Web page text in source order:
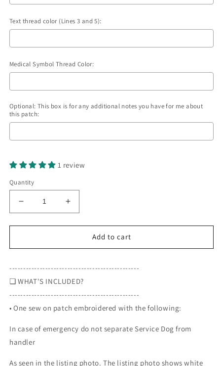
Text thread color (Lines 3 and 5):
Medical Symbol Thread Color:
Optional: This box is for any additional notes you have for me about
this patch:
Selection will add to the price
1 review
Quantity
Decrease
quantity
for
case
emergency
do
separate
Service
from
handler,
inch
Increase
quantity
for
case
emergency
do
separate
Service
from
inch
Add to cart
-----------------------------------------------
❏ WHAT'S INCLUDED?
-----------------------------------------------
• One sew on patch embroidered with the following:
In case of emergency do not separate Service Dog from
handler
As seen in the listing photo. The listing photo shows white